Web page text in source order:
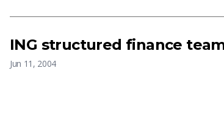
ING structured finance
Jun 11, 2004